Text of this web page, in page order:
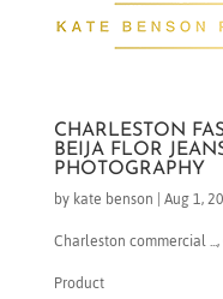
CHARLESTON
BEIJA FLOR
PHOTOGRAPHY
bykate benson |Aug 1,
Charleston commercial ...,
Product